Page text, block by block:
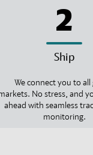
2
Ship
We connect you to all
No stress, and
ahead with seamless
monitoring.